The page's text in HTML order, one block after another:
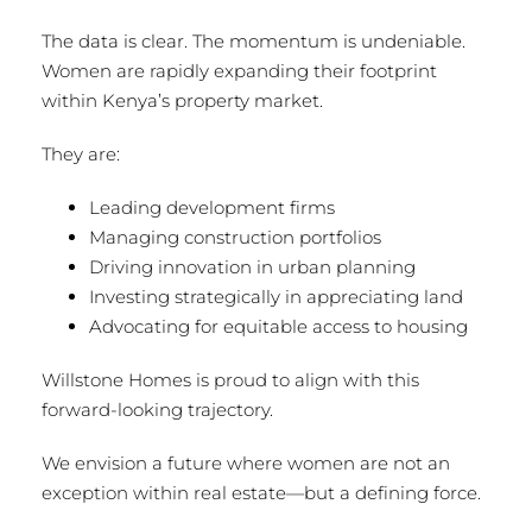
The data is clear. The momentum is undeniable.
Women are rapidly expanding their footprint
within Kenya’s property market.
They are:
Leading development firms
Managing construction portfolios
Driving innovation in urban planning
Investing strategically in appreciating land
Advocating for equitable access to housing
Willstone Homes is proud to align with this
forward-looking trajectory.
We envision a future where women are not an
exception within real estate—but a defining force.